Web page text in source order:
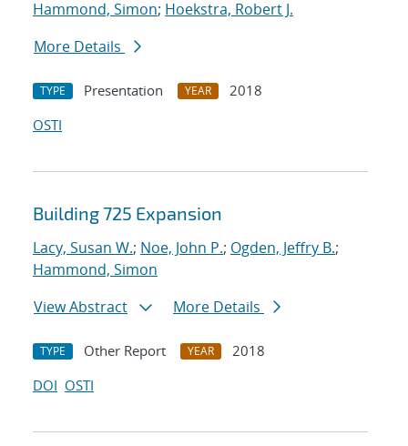
Hammond, Simon; Hoekstra, Robert J.
More Details
TYPE Presentation YEAR
2018
OSTI
Building 725 Expansion
Lacy, Susan W.; Noe, John P.; Ogden, Jeffry B.;
Hammond, Simon
View Abstract
More Details
TYPE Other Report YEAR
2018
DOI OSTI